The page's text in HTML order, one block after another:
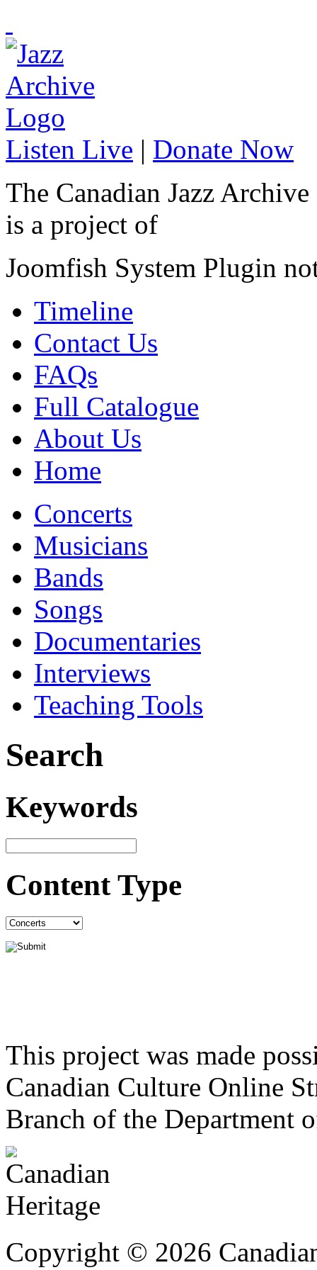
Listen Live | Donate Now
The Canadian Jazz Archive
is a project of
Joomfish System Plugin
Timeline
Contact Us
FAQs
Full Catalogue
About Us
Home
Concerts
Musicians
Bands
Songs
Documentaries
Interviews
Teaching Tools
Search
Keywords
Content Type
This project was made
Canadian Culture Online
Branch of the Department
Copyright © 2026